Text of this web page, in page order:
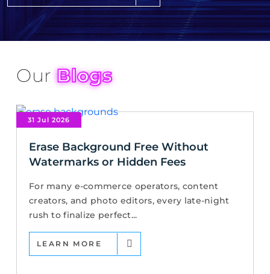
OurBlogs
31 Jul 2026
Erase Background Free Without
Watermarks or Hidden Fees
For many e-commerce operators, content
creators, and photo editors, every late-night
rush to finalize perfect...
LEARN MORE